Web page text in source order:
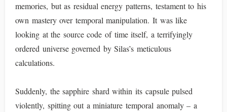
memories, but as residual energy patterns, testament to his
own mastery over temporal manipulation. It was like
looking at the source code of time itself, a terrifyingly
ordered universe governed by Silas’s meticulous
calculations.
Suddenly, the sapphire shard within its capsule pulsed
violently, spitting out a miniature temporal anomaly – a